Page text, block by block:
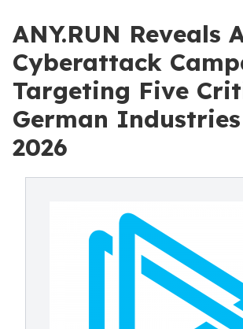
ANY.RUN Reveals
Cyberattack
Targeting Five
German
2026